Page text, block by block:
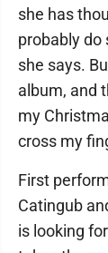
she has
probably do
she says.
album, and
my
cross my
First
Catingub
is looking